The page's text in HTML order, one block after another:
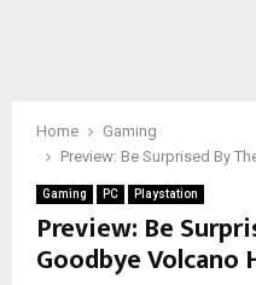
Home
Gaming
Preview: Be Surprised By
Gaming PC Playstation
Preview: Be
Goodbye Volcano